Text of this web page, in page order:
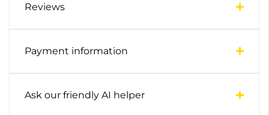
Reviews
Payment information
Ask our friendly AI helper